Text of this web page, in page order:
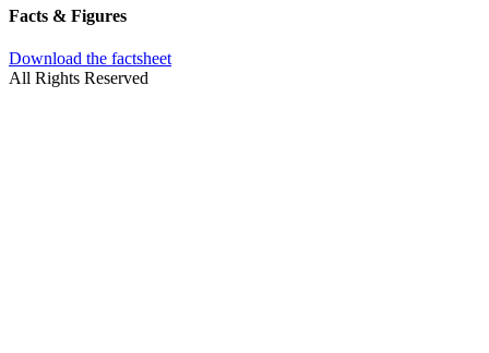
Facts & Figures
Download the factsheet
All Rights Reserved